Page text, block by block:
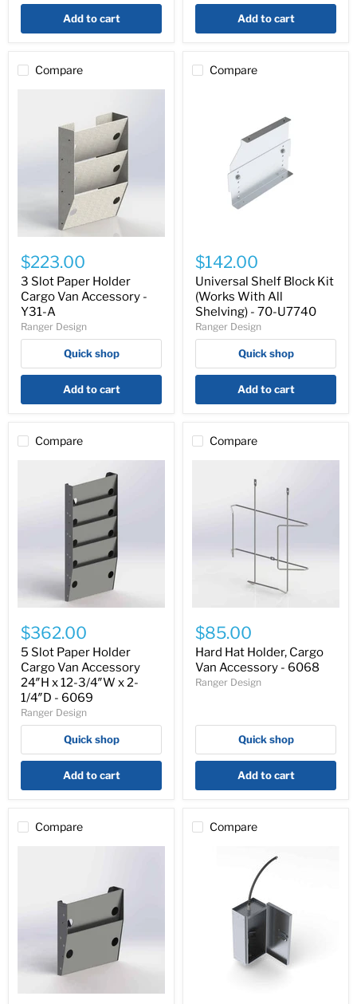
Add to cart Add to cart
Compare
Slot
Paper
Holder
Cargo
Van
Accessory
Y31-
$223.00
3 Slot Paper Holder
Cargo Van Accessory -
Y31-A
Ranger Design
Quick shop
Add to cart
Compare
Shelf
Block
Kit
(Works
With
All
Shelving)
U7740
$142.00
Universal Shelf Block Kit
(Works With All
Shelving) - 70-U7740
Ranger Design
Quick shop
Add to cart
Compare
Slot
Paper
Holder
Cargo
Van
Accessory
24″H
x
12-
x
2-
$362.00
5 Slot Paper Holder
Cargo Van Accessory
24″H x 12-3/4″W x 2-
1/4″D - 6069
Ranger Design
Quick shop
Add to cart
Compare
Hat
Holder,
Cargo
Van
Accessory
$85.00
Hard Hat Holder, Cargo
Van Accessory - 6068
Ranger Design
Quick shop
Add to cart
Compare Compare